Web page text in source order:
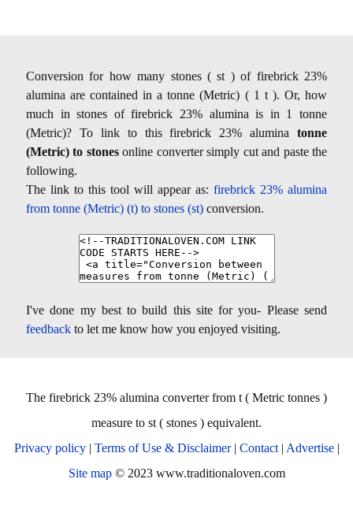
Conversion for how many stones ( st ) of firebrick 23%
alumina are contained in a tonne (Metric) ( 1 t ). Or, how
much in stones of firebrick 23% alumina is in 1 tonne
(Metric)? To link to this firebrick 23% alumina tonne
(Metric) to stonesonline converter simply cut and paste the
following.
The link to this tool will appear as: firebrick 23% alumina
from tonne (Metric) (t) to stones (st) conversion.
I've done my best to build this site for you- Please send
feedback to let me know how you enjoyed visiting.
The firebrick 23% alumina converter from t ( Metric tonnes )
measure to st ( stones ) equivalent.
Privacy policy| Terms of Use & Disclaimer| Contact| Advertise|
Site map© 2023 www.traditionaloven.com